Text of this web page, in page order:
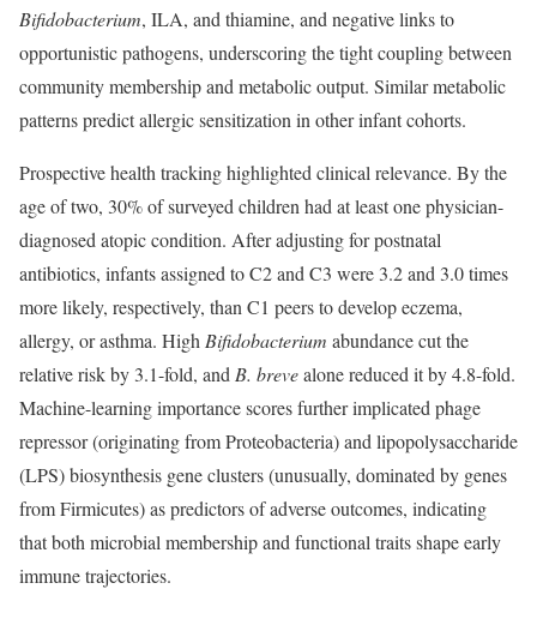
Bifidobacterium, ILA, and thiamine, and negative links to
opportunistic pathogens, underscoring the tight coupling between
community membership and metabolic output. Similar metabolic
patterns predict allergic sensitization in other infant cohorts.
Prospective health tracking highlighted clinical relevance. By the
age of two, 30% of surveyed children had at least one physician-
diagnosed atopic condition. After adjusting for postnatal
antibiotics, infants assigned to C2 and C3 were 3.2 and 3.0 times
more likely, respectively, than C1 peers to develop eczema,
allergy, or asthma. HighBifidobacterium abundance cut the
relative risk by 3.1-fold, andB. brevealone reduced it by 4.8-fold.
Machine-learning importance scores further implicated phage
repressor (originating from Proteobacteria) and lipopolysaccharide
(LPS) biosynthesis gene clusters (unusually, dominated by genes
from Firmicutes) as predictors of adverse outcomes, indicating
that both microbial membership and functional traits shape early
immune trajectories.